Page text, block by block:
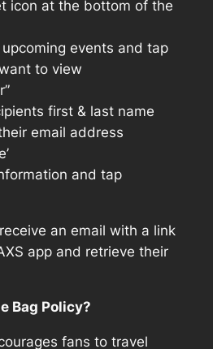
icon at the bottom of the
events and tap
to view
first & last name
email address
and tap
an email with a link
app and retrieve their
Bag Policy?
fans to travel